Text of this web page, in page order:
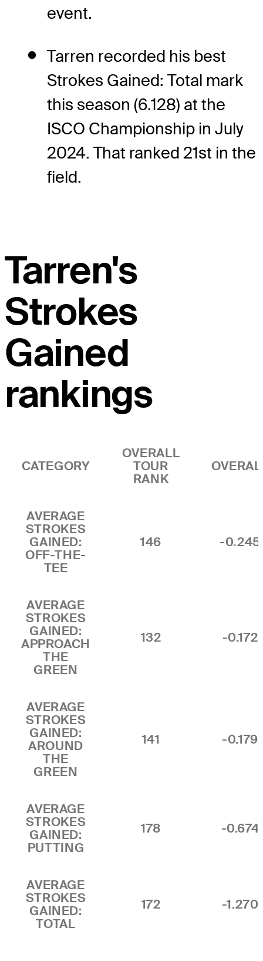
event.
Tarren recorded his best
Strokes Gained: Total mark
this season (6.128) at the
ISCO Championship in July
2024. That ranked 21st in the
field.
Tarren's
Strokes
Gained
rankings
CATEGORY
OVERALL
TOUR
RANK
AVERAGE
STROKES
GAINED:
OFF-THE-
TEE
146 -0.245
AVERAGE
STROKES
GAINED:
APPROACH
THE
GREEN
132 -0.172
AVERAGE
STROKES
GAINED:
AROUND
THE
GREEN
141 -0.179
AVERAGE
STROKES
GAINED:
PUTTING
178 -0.674
AVERAGE
STROKES
GAINED:
TOTAL
172 -1.270